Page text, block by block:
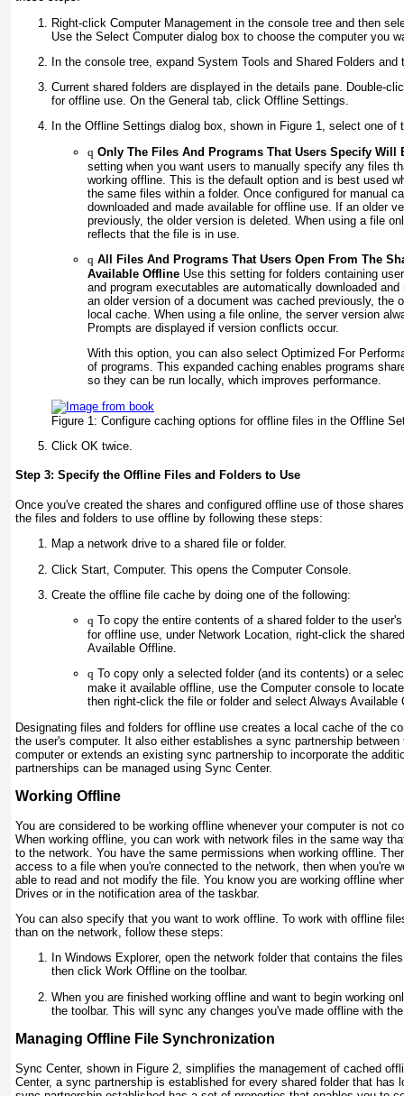
Right-click Computer Management in the console tree and then
Use the Select Computer dialog box to choose the computer you
In the console tree, expand System Tools and Shared Folders
Current shared folders are displayed in the details pane. Double-
for offline use. On the General tab, click Offline Settings.
In the Offline Settings dialog box, shown in Figure 1, select one of
q Only The Files And Programs That Users Specify Will
setting when you want users to manually specify any files
working offline. This is the default option and is best used
the same files within a folder. Once configured for manual
downloaded and made available for offline use. If an older
previously, the older version is deleted. When using a file
reflects that the file is in use.
q All Files And Programs That Users Open From The
Available Offline Use this setting for folders containing
and program executables are automatically downloaded
an older version of a document was cached previously, the
local cache. When using a file online, the server version
Prompts are displayed if version conflicts occur.
With this option, you can also select Optimized For
of programs. This expanded caching enables programs
so they can be run locally, which improves performance.
Figure 1: Configure caching options for offline files in the Offline
Click OK twice.
Step 3: Specify the Offline Files and Folders to Use
Once you've created the shares and configured offline use of those
the files and folders to use offline by following these steps:
Map a network drive to a shared file or folder.
Click Start, Computer. This opens the Computer Console.
Create the offline file cache by doing one of the following:
q To copy the entire contents of a shared folder to the
for offline use, under Network Location, right-click the
Available Offline.
q To copy only a selected folder (and its contents) or a
make it available offline, use the Computer console to
then right-click the file or folder and select Always Available
Designating files and folders for offline use creates a local cache of the
the user's computer. It also either establishes a sync partnership
computer or extends an existing sync partnership to incorporate the
partnerships can be managed using Sync Center.
Working Offline
You are considered to be working offline whenever your computer is not
When working offline, you can work with network files in the same way
to the network. You have the same permissions when working offline.
access to a file when you're connected to the network, then when you're
able to read and not modify the file. You know you are working offline
Drives or in the notification area of the taskbar.
You can also specify that you want to work offline. To work with offline
than on the network, follow these steps:
In Windows Explorer, open the network folder that contains the
then click Work Offline on the toolbar.
When you are finished working offline and want to begin working
the toolbar. This will sync any changes you've made offline with
Managing Offline File Synchronization
Sync Center, shown in Figure 2 , simplifies the management of cached
Center, a sync partnership is established for every shared folder that has